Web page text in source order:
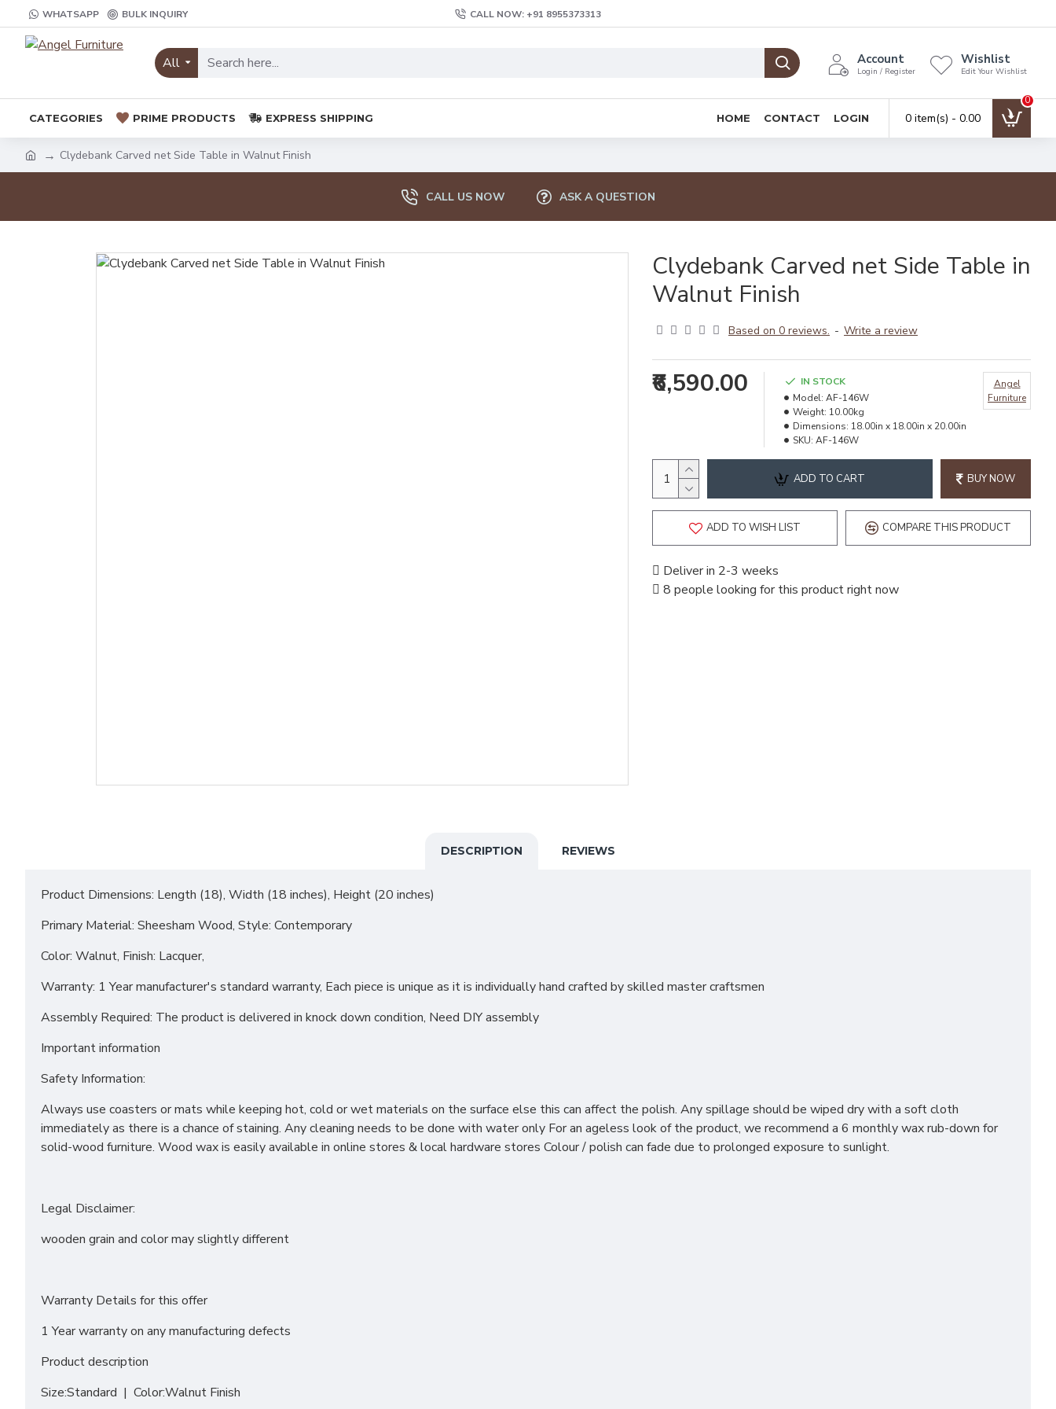
WHATSAPP BULK INQUIRY CALL NOW: +91 8955373313
All Account
Login / Register
Wishlist
Edit Your Wishlist
CATEGORIES PRIME PRODUCTS EXPRESS SHIPPING HOME CONTACT LOGIN 0 item(s) - ₹0.00
0
Clydebank Carved net Side Table in Walnut Finish
CALL US NOW ASK A QUESTION
Clydebank Carved net Side Table in
Walnut Finish
Based on 0 reviews. - Write a review
₹6,590.00
IN STOCK
Model: AF-146W
Weight: 10.00kg
Dimensions: 18.00in x 18.00in x 20.00in
SKU: AF-146W
Angel
Furniture
ADD TO CART BUY NOW
ADD TO WISH LIST COMPARE THIS PRODUCT
Deliver in 2-3 weeks
8 people looking for this product right now
DESCRIPTION REVIEWS
Product Dimensions: Length (18), Width (18 inches), Height (20 inches)
Primary Material: Sheesham Wood, Style: Contemporary
Color: Walnut, Finish: Lacquer,
Warranty: 1 Year manufacturer's standard warranty, Each piece is unique as it is individually hand crafted by skilled master craftsmen
Assembly Required: The product is delivered in knock down condition, Need DIY assembly
Important information
Safety Information:
Always use coasters or mats while keeping hot, cold or wet materials on the surface else this can affect the polish. Any spillage should be wiped dry with a soft cloth
immediately as there is a chance of staining. Any cleaning needs to be done with water only For an ageless look of the product, we recommend a 6 monthly wax rub-down for
solid-wood furniture. Wood wax is easily available in online stores & local hardware stores Colour / polish can fade due to prolonged exposure to sunlight.
Legal Disclaimer:
wooden grain and color may slightly different
Warranty Details for this offer
1 Year warranty on any manufacturing defects
Product description
Size:Standard | Color:Walnut Finish